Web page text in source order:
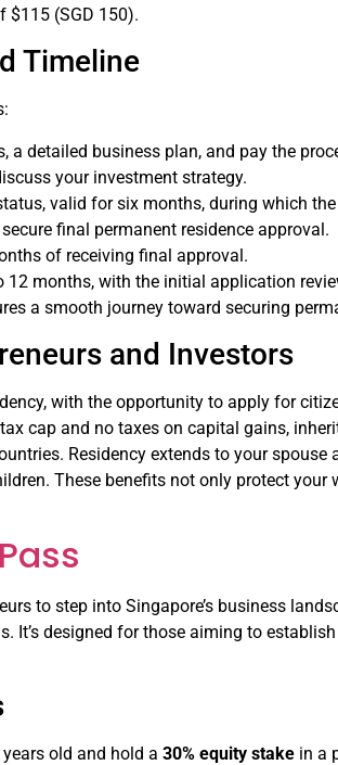
$115 (SGD 150).
Timeline
detailed business plan, and pay the
your investment strategy.
valid for six months, during which
final permanent residence approval.
of receiving final approval.
12 months, with the initial application
a smooth journey toward securing
and Investors
with the opportunity to apply for
cap and no taxes on capital gains,
Residency extends to your
These benefits not only protect
to step into Singapore’s business
It’s designed for those aiming to
old and hold a30% equity stake in a